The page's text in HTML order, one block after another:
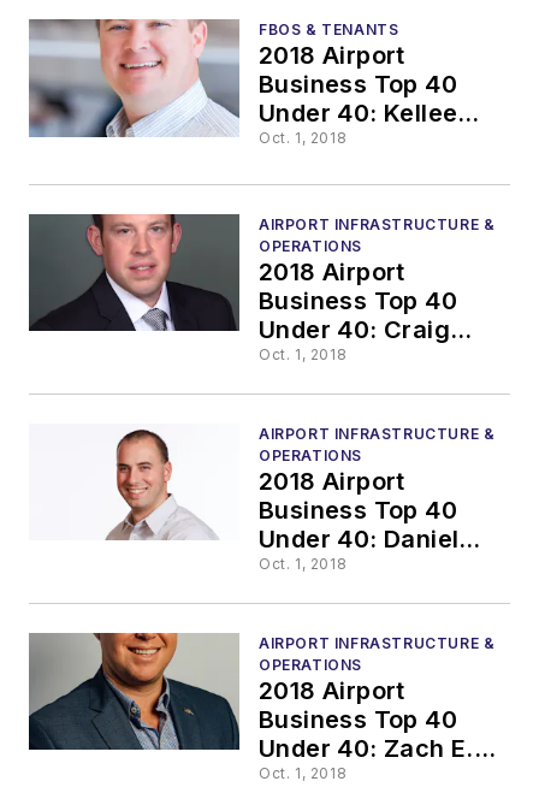
FBOS & TENANTS
2018 Airport
Business Top 40
Under 40: Kellee
Valentine
Oct. 1, 2018
AIRPORT INFRASTRUCTURE &
OPERATIONS
2018 Airport
Business Top 40
Under 40: Craig
West, P.E
Oct. 1, 2018
AIRPORT INFRASTRUCTURE &
OPERATIONS
2018 Airport
Business Top 40
Under 40: Daniel
Fordyce
Oct. 1, 2018
AIRPORT INFRASTRUCTURE &
OPERATIONS
2018 Airport
Business Top 40
Under 40: Zach E.
Nelson, MPA
Oct. 1, 2018